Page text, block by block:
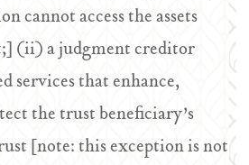
cannot access the assets
(ii) a judgment creditor
services that enhance,
the trust beneficiary’s
[note: this exception is not